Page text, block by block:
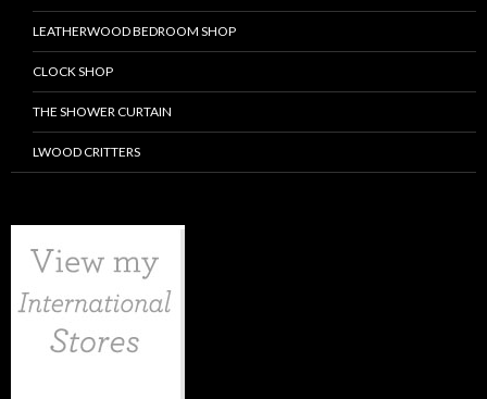
LEATHERWOOD BEDROOM SHOP
CLOCK SHOP
THE SHOWER CURTAIN
LWOOD CRITTERS